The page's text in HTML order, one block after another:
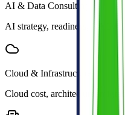
AI & Data Consulting
AI strategy, readiness, RAG,
Cloud & Infrastructure
Cloud cost, architecture,